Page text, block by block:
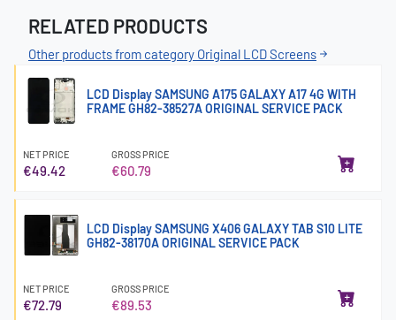
RELATED PRODUCTS
Other products from category Original LCD Screens
LCD Display SAMSUNG A175 GALAXY A17 4G WITH
FRAME GH82-38527A ORIGINAL SERVICE PACK
NET PRICE
€49.42
GROSS PRICE
€60.79
LCD Display SAMSUNG X406 GALAXY TAB S10 LITE
GH82-38170A ORIGINAL SERVICE PACK
NET PRICE
€72.79
GROSS PRICE
€89.53